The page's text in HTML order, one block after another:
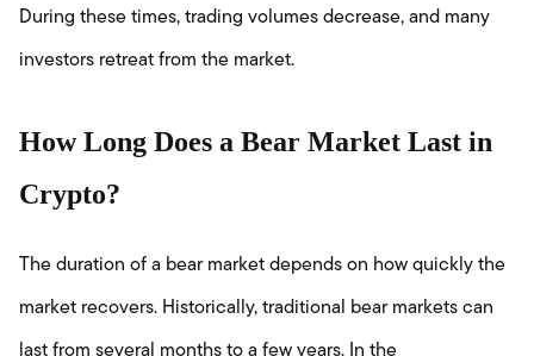
During these times, trading volumes decrease, and many
investors retreat from the market.
How Long Does a Bear Market Last in
Crypto?
The duration of a bear market depends on how quickly the
market recovers. Historically, traditional bear markets can
last from several months to a few years. In the